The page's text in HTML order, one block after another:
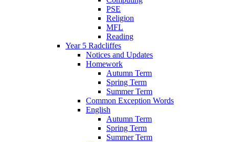
PSE
Religion
MFL
Reading
Year 5 Radcliffes
Notices and Updates
Homework
Autumn Term
Spring Term
Summer Term
Common Exception Words
English
Autumn Term
Spring Term
Summer Term